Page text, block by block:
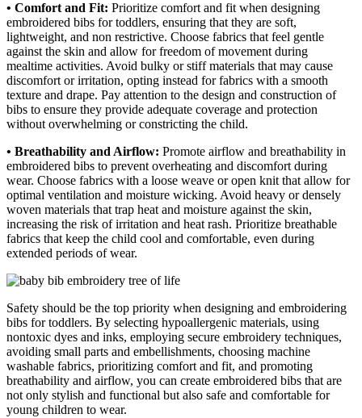
• Comfort and Fit: Prioritize comfort and fit when designing
embroidered bibs for toddlers, ensuring that they are soft,
lightweight, and non restrictive. Choose fabrics that feel gentle
against the skin and allow for freedom of movement during
mealtime activities. Avoid bulky or stiff materials that may cause
discomfort or irritation, opting instead for fabrics with a smooth
texture and drape. Pay attention to the design and construction of
bibs to ensure they provide adequate coverage and protection
without overwhelming or constricting the child.
• Breathability and Airflow: Promote airflow and breathability in
embroidered bibs to prevent overheating and discomfort during
wear. Choose fabrics with a loose weave or open knit that allow for
optimal ventilation and moisture wicking. Avoid heavy or densely
woven materials that trap heat and moisture against the skin,
increasing the risk of irritation and heat rash. Prioritize breathable
fabrics that keep the child cool and comfortable, even during
extended periods of wear.
Safety should be the top priority when designing and embroidering
bibs for toddlers. By selecting hypoallergenic materials, using
nontoxic dyes and inks, employing secure embroidery techniques,
avoiding small parts and embellishments, choosing machine
washable fabrics, prioritizing comfort and fit, and promoting
breathability and airflow, you can create embroidered bibs that are
not only stylish and functional but also safe and comfortable for
young children to wear.